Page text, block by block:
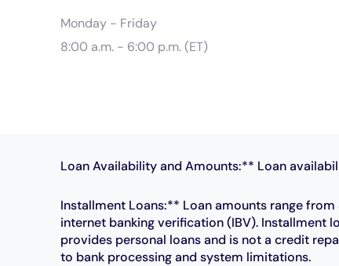
Monday - Friday
8:00 a.m. - 6:00 p.m. (ET)
Loan Availability and Amounts:** Loan
Installment Loans:** Loan amounts range
internet banking verification (IBV). Installment
provides personal loans and is not a credit
to bank processing and system limitations.